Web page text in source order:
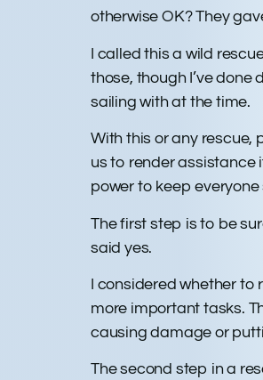
otherwise OK? They
I called this a wild
those, though I’ve
sailing with at the time.
With this or any rescue,
us to render assistance
power to keep
The first step is to be
said yes.
I considered whether to
more important tasks.
causing damage or
The second step in a